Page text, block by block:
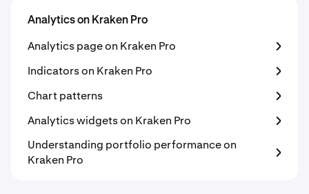
Analytics on Kraken Pro
Analytics page on Kraken Pro
Indicators on Kraken Pro
Chart patterns
Analytics widgets on Kraken Pro
Understanding portfolio performance on
Kraken Pro